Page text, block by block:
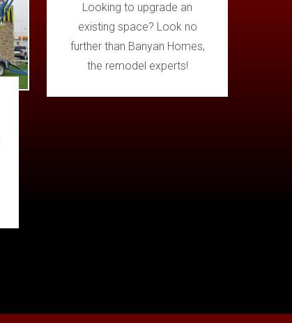
Looking to upgrade an
existing space? Look no
further than Banyan Homes,
the remodel experts!